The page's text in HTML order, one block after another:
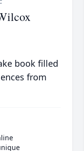
book filled
from